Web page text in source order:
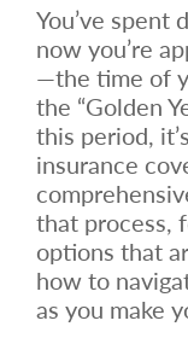
You’ve spent
now you’re
—the time of
the “Golden
this period,
insurance
that process,
options that
how to
as you make